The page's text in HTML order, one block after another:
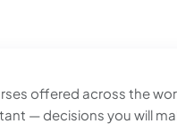
offered across the
— decisions you will